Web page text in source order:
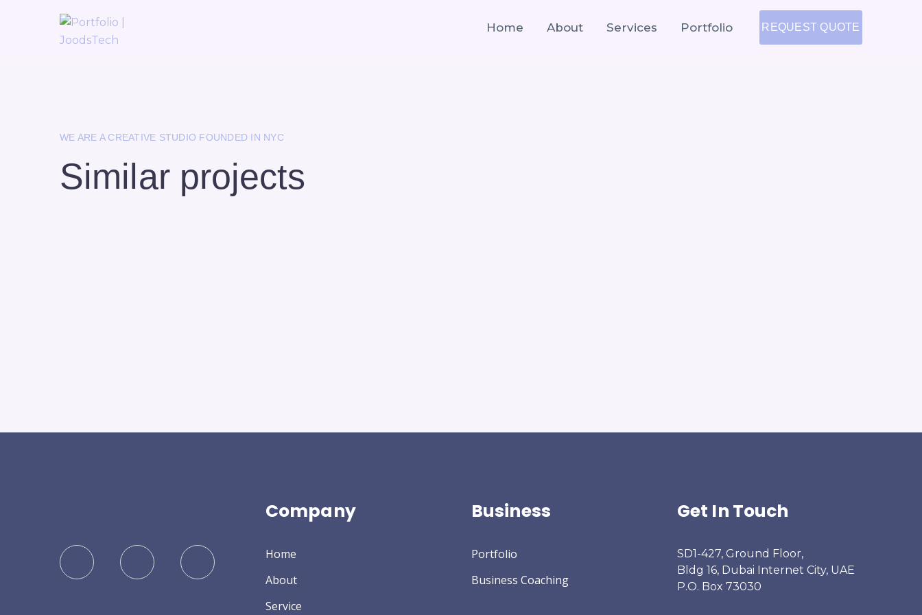
REQUEST QUOTE
Home About Services Portfolio
WE ARE A CREATIVE STUDIO FOUNDED IN NYC
Similar projects
Company
Home
About
Service
Business
Portfolio
Business Coaching
Get In Touch
SD1-427, Ground Floor,
Bldg 16, Dubai Internet City, UAE
P.O. Box 73030